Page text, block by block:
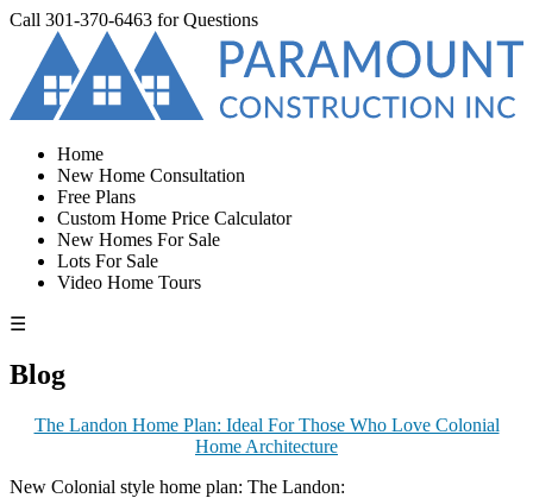
Call 301-370-6463 for Questions
Home
New Home Consultation
Free Plans
Custom Home Price Calculator
New Homes For Sale
Lots For Sale
Video Home Tours
☰
Blog
The Landon Home Plan: Ideal For Those Who Love Colonial
Home Architecture
New Colonial style home plan: The Landon: